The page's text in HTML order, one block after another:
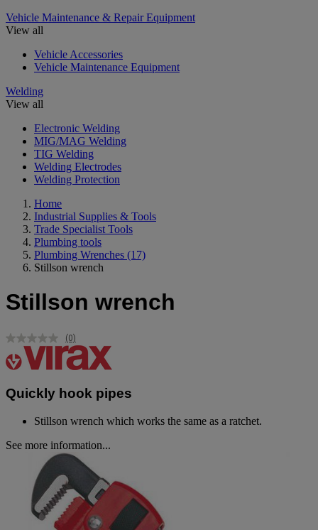
Vehicle Maintenance & Repair Equipment
View all
Vehicle Accessories
Vehicle Maintenance Equipment
Welding
View all
Electronic Welding
MIG/MAG Welding
TIG Welding
Welding Electrodes
Welding Protection
Home
Industrial Supplies & Tools
Trade Specialist Tools
Plumbing tools
Plumbing Wrenches (17)
Stillson wrench
Stillson wrench
No
rating
value.
page
link.
(0)
Quickly hook pipes
Stillson wrench which works the same as a ratchet.
See more information...